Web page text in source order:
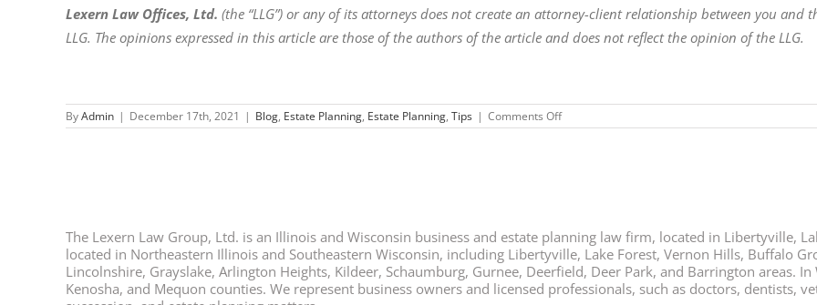
Lexern Law Offices, Ltd. (the “LLG”) or any of its attorneys does not create an attorney-client relationship between you and
LLG. The opinions expressed in this article are those of the authors of the article and does not reflect the opinion of the LLG.
ByAdmin | December 17th, 2021 | Blog, Estate Planning, Estate Planning, Tips | Comments Offon
Comfort
The Lexern Law Group, Ltd. is an Illinois and Wisconsin business and estate planning law firm, located in Libertyville,
located in Northeastern Illinois and Southeastern Wisconsin, including Libertyville, Lake Forest, Vernon Hills, Buffalo
Lincolnshire, Grayslake, Arlington Heights, Kildeer, Schaumburg, Gurnee, Deerfield, Deer Park, and Barrington areas.
Kenosha, and Mequon counties. We represent business owners and licensed professionals, such as doctors, dentists,